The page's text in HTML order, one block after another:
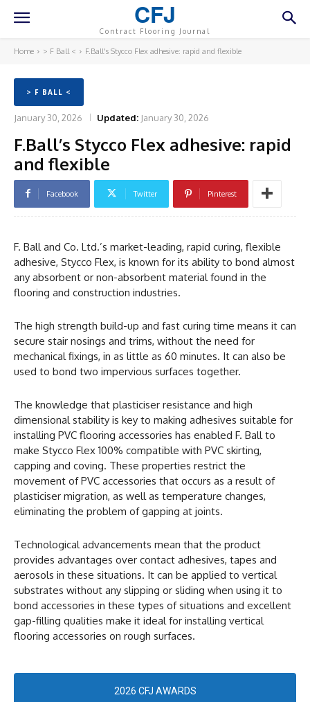
CFJ
Contract Flooring Journal
Home > F Ball < F.Ball's Stycco Flex adhesive: rapid and flexible
> F BALL <
January 30, 2026 Updated: January 30, 2026
F.Ball’s Stycco Flex adhesive: rapid
and flexible
Facebook Twitter Pinterest
F. Ball and Co. Ltd.’s market-leading, rapid curing, flexible
adhesive, Stycco Flex, is known for its ability to bond almost
any absorbent or non-absorbent material found in the
flooring and construction industries.
The high strength build-up and fast curing time means it can
secure stair nosings and trims, without the need for
mechanical fixings, in as little as 60 minutes. It can also be
used to bond two impervious surfaces together.
The knowledge that plasticiser resistance and high
dimensional stability is key to making adhesives suitable for
installing PVC flooring accessories has enabled F. Ball to
make Stycco Flex 100% compatible with PVC skirting,
capping and coving. These properties restrict the
movement of PVC accessories that occurs as a result of
plasticiser migration, as well as temperature changes,
eliminating the problem of gapping at joints.
Technological advancements mean that the product
provides advantages over contact adhesives, tapes and
aerosols in these situations. It can be applied to vertical
substrates without any slipping or sliding when using it to
bond accessories in these types of situations and excellent
gap-filling qualities make it ideal for installing vertical
flooring accessories on rough surfaces.
2026 CFJ AWARDS